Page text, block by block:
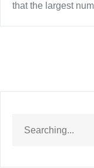
that the largest